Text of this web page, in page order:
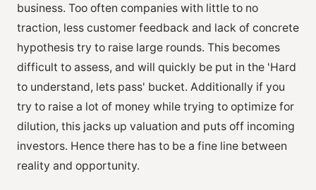
business. Too often companies with little to no
traction, less customer feedback and lack of concrete
hypothesis try to raise large rounds. This becomes
difficult to assess, and will quickly be put in the 'Hard
to understand, lets pass' bucket. Additionally if you
try to raise a lot of money while trying to optimize for
dilution, this jacks up valuation and puts off incoming
investors. Hence there has to be a fine line between
reality and opportunity.